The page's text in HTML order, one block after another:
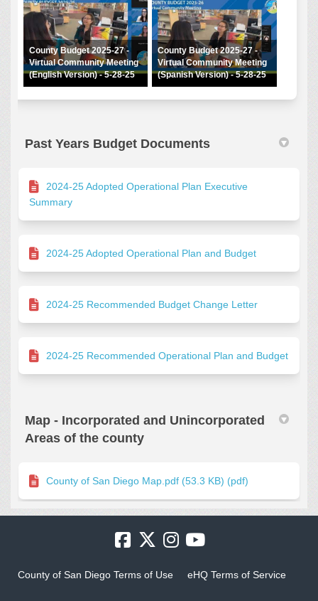
County Budget 2025-27 -
Virtual Community Meeting
(English Version) - 5-28-25
County Budget 2025-27 -
Virtual Community Meeting
(Spanish Version) - 5-28-25
Past Years Budget Documents
2024-25 Adopted Operational Plan Executive
Summary
2024-25 Adopted Operational Plan and Budget
2024-25 Recommended Budget Change Letter
2024-25 Recommended Operational Plan and Budget
Map - Incorporated and Unincorporated
Areas of the county
County of San Diego Map.pdf (53.3 KB) (pdf)
County of San Diego Terms of Use eHQ Terms of Service